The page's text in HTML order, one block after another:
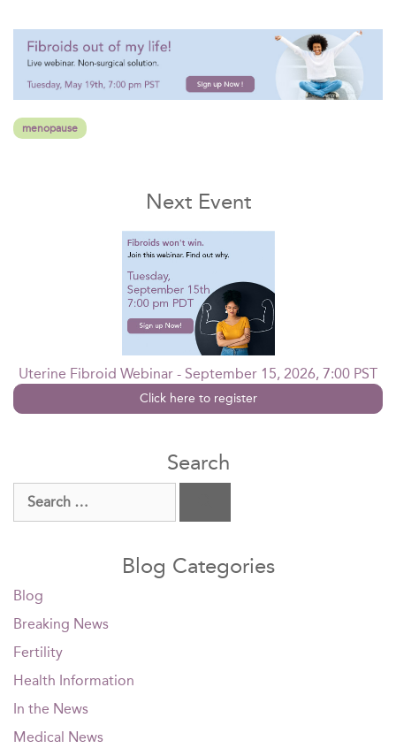
menopause
Next Event
Uterine Fibroid Webinar - September 15, 2026, 7:00 PST
Click here to register
Search
Search
for:
Blog Categories
Blog
Breaking News
Fertility
Health Information
In the News
Medical News